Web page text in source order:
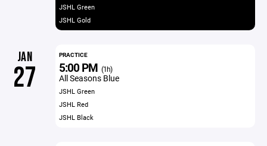
JSHL Green
JSHL Gold
JAN
27
PRACTICE
5:00 PM (1h)
All Seasons Blue
JSHL Green
JSHL Red
JSHL Black